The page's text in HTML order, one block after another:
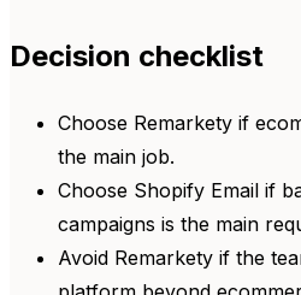
Decision checklist
Choose Remarkety if
the main job.
Choose Shopify Email if
campaigns is the main
Avoid Remarkety if the